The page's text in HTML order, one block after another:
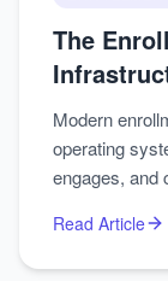
The
Modern
operating
engages, and
Read Article